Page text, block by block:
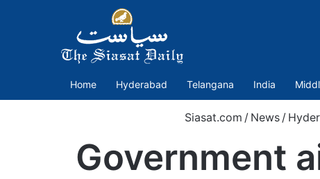
Home Hyderabad Telangana India
Siasat.com / News /
Government